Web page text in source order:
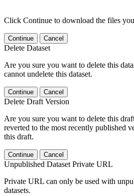
Click Continue to download the files
Continue Cancel
Delete Dataset
Are you sure you want to delete this
cannot undelete this dataset.
Continue Cancel
Delete Draft Version
Are you sure you want to delete this
reverted to the most recently published
this draft.
Continue Cancel
Unpublished Dataset Private URL
Private URL can only be used with
datasets.